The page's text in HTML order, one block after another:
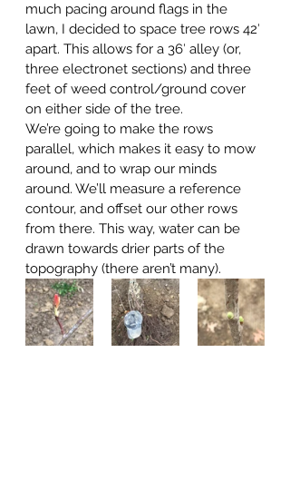
much pacing around flags in the
lawn, I decided to space tree rows 42′
apart. This allows for a 36′ alley (or,
three electronet sections) and three
feet of weed control/ground cover
on either side of the tree.
We’re going to make the rows
parallel, which makes it easy to mow
around, and to wrap our minds
around. We’ll measure a reference
contour, and offset our other rows
from there. This way, water can be
drawn towards drier parts of the
topography (there aren’t many).